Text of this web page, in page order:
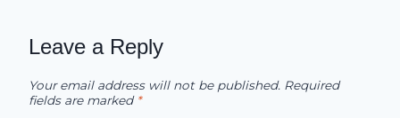
Leave a Reply
Your email address will not be published. Required
fields are marked *